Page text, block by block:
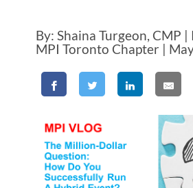
By: Shaina Turgeon, CMP
MPI Toronto Chapter |